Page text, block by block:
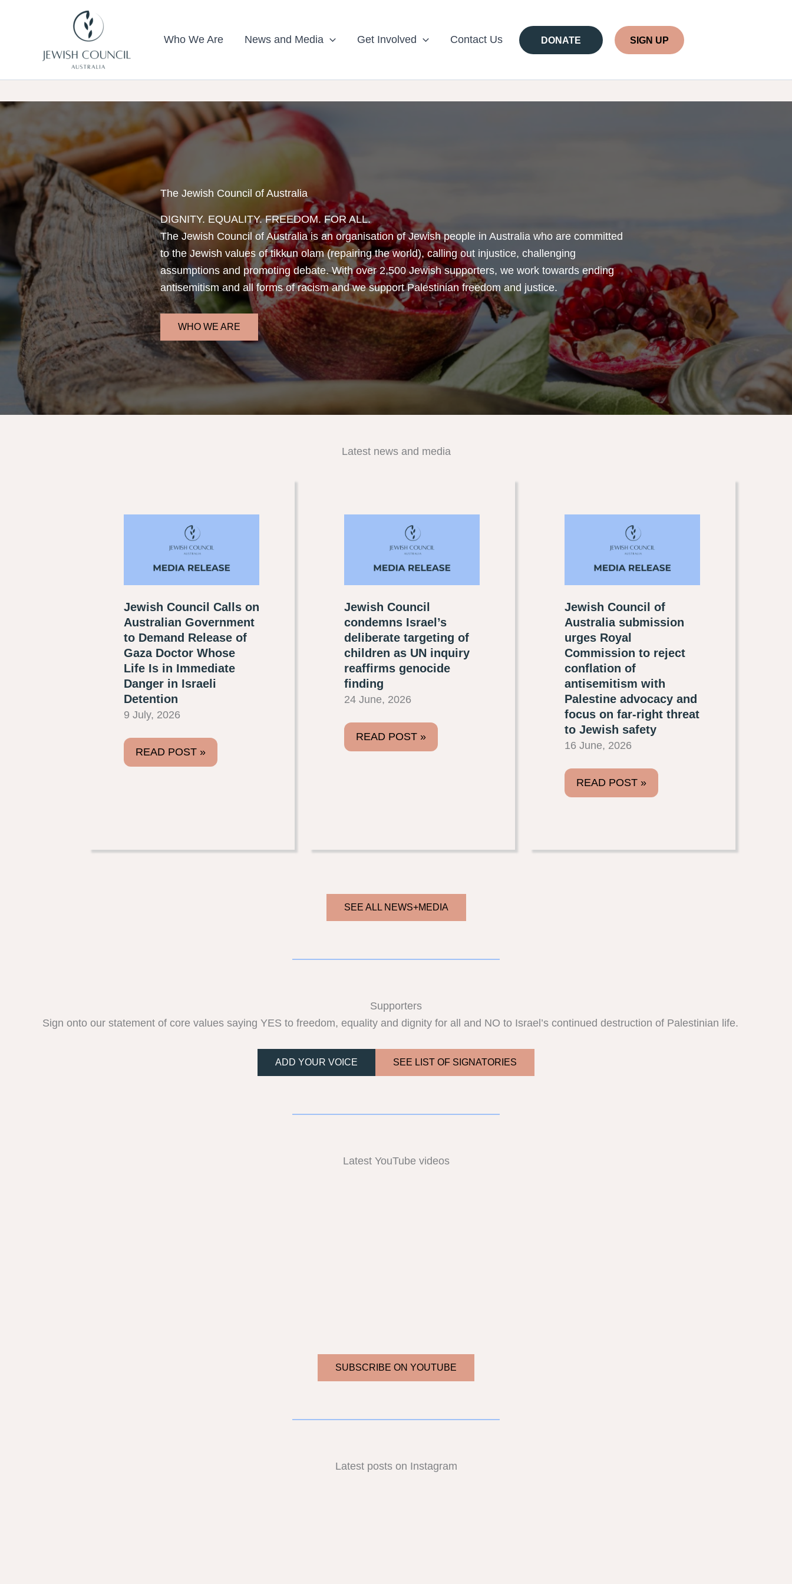
Who We Are News and Media Get Involved Contact Us DONATE SIGN UP
The Jewish Council of Australia
DIGNITY. EQUALITY. FREEDOM. FOR ALL.
The Jewish Council of Australia is an organisation of Jewish people in Australia who are committed
to the Jewish values of tikkun olam (repairing the world), calling out injustice, challenging
assumptions and promoting debate. With over 2,500 Jewish supporters, we work towards ending
antisemitism and all forms of racism and we support Palestinian freedom and justice.
WHO WE ARE
Latest news and media
Jewish Council Calls on
Australian Government
to Demand Release of
Gaza Doctor Whose
Life Is in Immediate
Danger in Israeli
Detention
9 July, 2026
READ POST »
Jewish Council
condemns Israel’s
deliberate targeting of
children as UN inquiry
reaffirms genocide
finding
24 June, 2026
READ POST »
Jewish Council of
Australia submission
urges Royal
Commission to reject
conflation of
antisemitism with
Palestine advocacy and
focus on far-right threat
to Jewish safety
16 June, 2026
READ POST »
SEE ALL NEWS+MEDIA
Supporters
Sign onto our statement of core values saying YES to freedom, equality and dignity for all and NO to Israel’s continued destruction of Palestinian life.
ADD YOUR VOICE SEE LIST OF SIGNATORIES
Latest YouTube videos
SUBSCRIBE ON YOUTUBE
Latest posts on Instagram